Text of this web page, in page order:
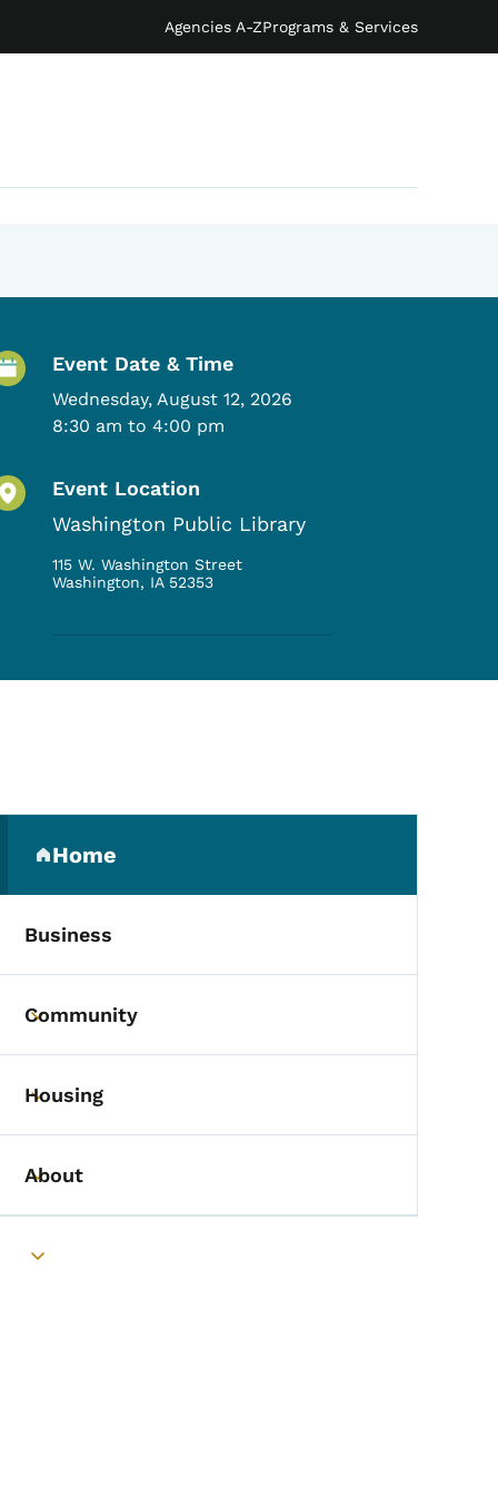
Agencies A-ZPrograms & Services
Details
Event Date & Time
Wednesday, August 12, 2026
8:30 am to 4:00 pm
Event Location
Washington Public Library
115 W. Washington Street
Washington, IA 52353
Secondary Navigation
Home
(parent section)
Business
Toggle submenu
Community
Toggle submenu
Housing
Toggle submenu
About
Toggle submenu